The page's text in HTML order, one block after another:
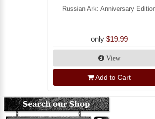
Russian Ark: Anniversary
only $19.99
View
Add to Cart